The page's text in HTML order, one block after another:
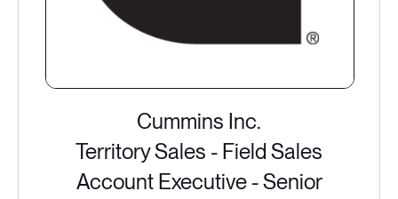
Cummins Inc.
Territory Sales - Field Sales
Account Executive - Senior